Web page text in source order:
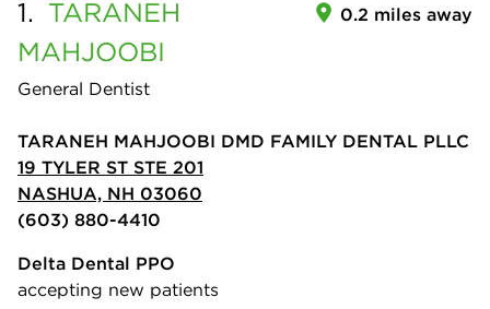
1. TARANEH
MAHJOOBI
General Dentist
0.2 miles away
TARANEH MAHJOOBI DMD FAMILY DENTAL PLLC
19 TYLER ST STE 201
NASHUA, NH 03060
(603) 880-4410
Delta Dental PPO
accepting new patients